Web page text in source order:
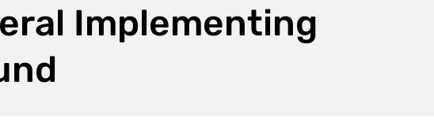
Implementing